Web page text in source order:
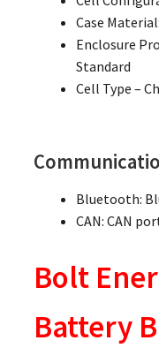
Case
Enclosure
Standard
Cell Type –
Bluetooth:
CAN: CAN
Bolt
Battery